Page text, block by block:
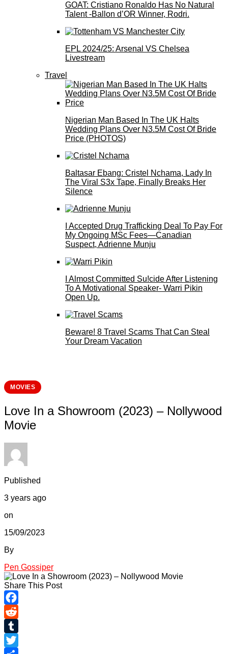
GOAT: Cristiano Ronaldo Has No Natural
Talent -Ballon d’OR Winner, Rodri.
EPL 2024/25: Arsenal VS Chelsea
Livestream
Travel
Nigerian Man Based In The UK Halts
Wedding Plans Over N3.5M Cost Of Bride
Price (PHOTOS)
Baltasar Ebang: Cristel Nchama, Lady In
The Viral S3x Tape, Finally Breaks Her
Silence
I Accepted Drug Trafficking Deal To Pay For
My Ongoing MSc Fees—Canadian
Suspect, Adrienne Munju
I Almost Committed Su!cide After Listening
To A Motivational Speaker- Warri Pikin
Open Up.
Beware! 8 Travel Scams That Can Steal
Your Dream Vacation
MOVIES
Love In a Showroom (2023) – Nollywood
Movie
Published
3 years ago
on
15/09/2023
By
Pen Gossiper
Share This Post
Facebook
Reddit
Tumblr